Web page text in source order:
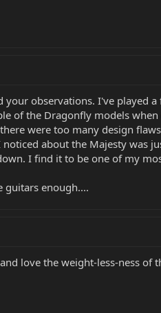
your observations. I've played
of the Dragonfly models
were too many design
about the Majesty was
I find it to be one of my
guitars enough....
love the weight-less-ness